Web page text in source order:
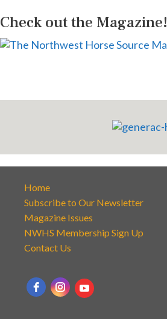
Check out the Magazine!
Home
Subscribe to Our Newsletter
Magazine Issues
NWHS Membership Sign Up
Contact Us